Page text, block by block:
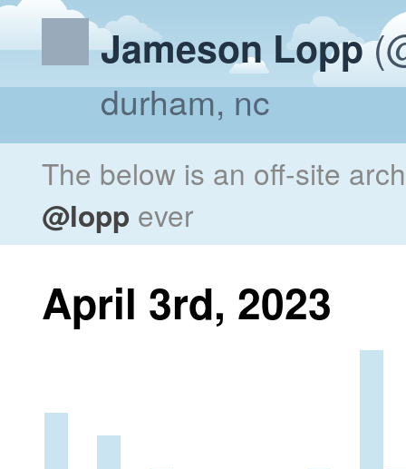
Jameson Lopp
durham, nc
The below is an off-site
@lopp ever
April 3rd, 2023